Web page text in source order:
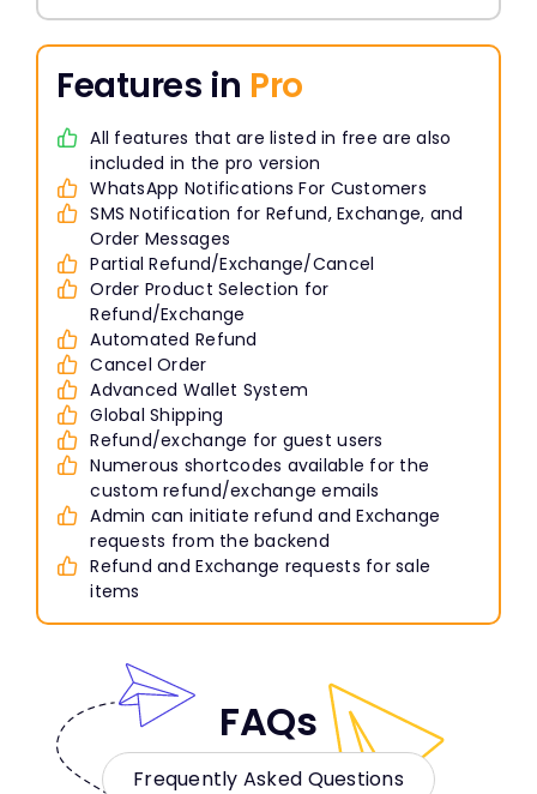
Features in Pro
All features that are listed in free are also
included in the pro version
WhatsApp Notifications For Customers
SMS Notification for Refund, Exchange, and
Order Messages
Partial Refund/Exchange/Cancel
Order Product Selection for
Refund/Exchange
Automated Refund
Cancel Order
Advanced Wallet System
Global Shipping
Refund/exchange for guest users
Numerous shortcodes available for the
custom refund/exchange emails
Admin can initiate refund and Exchange
requests from the backend
Refund and Exchange requests for sale
items
FAQs
Frequently Asked Questions